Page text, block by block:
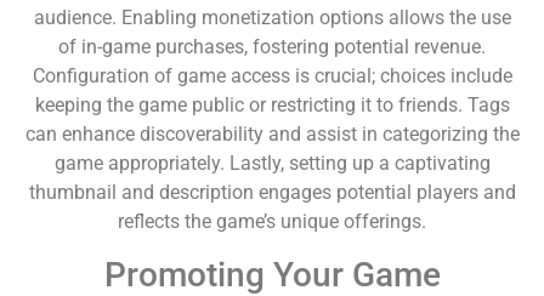
audience. Enabling monetization options allows the use
of in-game purchases, fostering potential revenue.
Configuration of game access is crucial; choices include
keeping the game public or restricting it to friends. Tags
can enhance discoverability and assist in categorizing the
game appropriately. Lastly, setting up a captivating
thumbnail and description engages potential players and
reflects the game’s unique offerings.
Promoting Your Game